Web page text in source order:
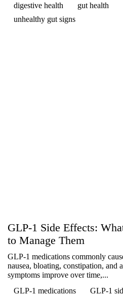
digestive health
gut health
unhealthy gut signs
GLP-1 Side Effects:
to Manage Them
GLP-1 medications commonly
nausea, bloating, constipation, and
symptoms improve over time,...
GLP-1 medications
GLP-1